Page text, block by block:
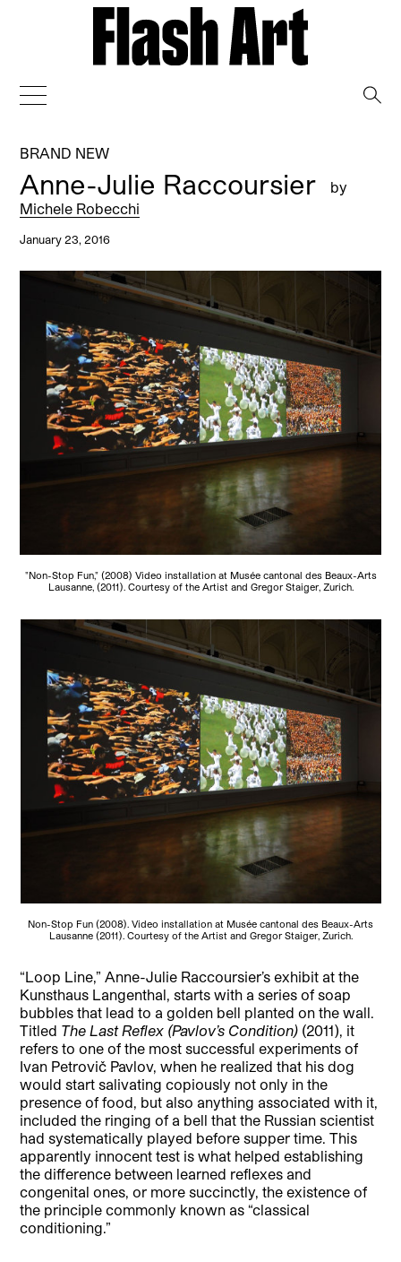
BRAND NEW
Anne-Julie Raccoursier
by
Michele Robecchi
January 23, 2016
"Non-Stop Fun," (2008) Video installation at Musée cantonal des Beaux-Arts
Lausanne, (2011). Courtesy of the Artist and Gregor Staiger, Zurich.
Non-Stop Fun (2008). Video installation at Musée cantonal des Beaux-Arts
Lausanne (2011). Courtesy of the Artist and Gregor Staiger, Zurich.
“Loop Line,” Anne-Julie Raccoursier’s exhibit at the
Kunsthaus Langenthal, starts with a series of soap
bubbles that lead to a golden bell planted on the wall.
Titled The Last Reflex (Pavlov’s Condition) (2011), it
refers to one of the most successful experiments of
Ivan Petrovič Pavlov, when he realized that his dog
would start salivating copiously not only in the
presence of food, but also anything associated with it,
included the ringing of a bell that the Russian scientist
had systematically played before supper time. This
apparently innocent test is what helped establishing
the difference between learned reflexes and
congenital ones, or more succinctly, the existence of
the principle commonly known as “classical
conditioning.”